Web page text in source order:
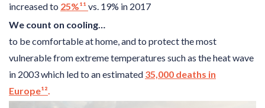
increased to 25%¹¹ vs. 19% in 2017
We count on cooling…
to be comfortable at home, and to protect the most
vulnerable from extreme temperatures such as the heat wave
in 2003 which led to an estimated 35,000 deaths in
Europe¹².